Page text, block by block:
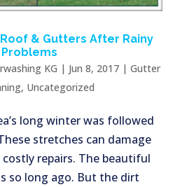
& Gutters After Rainy
KG | Jun 8, 2017| Gutter
, Uncategorized
long winter was followed
stretches can damage
repairs. The beautiful
so long ago. But the dirt